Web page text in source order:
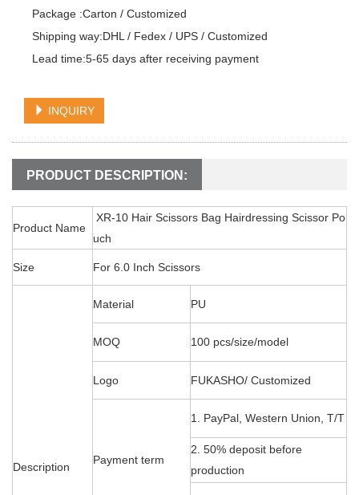
Package :Carton / Customized
Shipping way:DHL / Fedex / UPS / Customized
Lead time:5-65 days after receiving payment
INQUIRY
PRODUCT DESCRIPTION:
Product Name
XR-10 Hair Scissors Bag Hairdressing Scissor Po
uch
Size For 6.0 Inch Scissors
Description
Material PU
MOQ 100 pcs/size/model
Logo FUKASHO/ Customized
Payment term
1. PayPal, Western Union, T/T
2. 50% deposit before
production